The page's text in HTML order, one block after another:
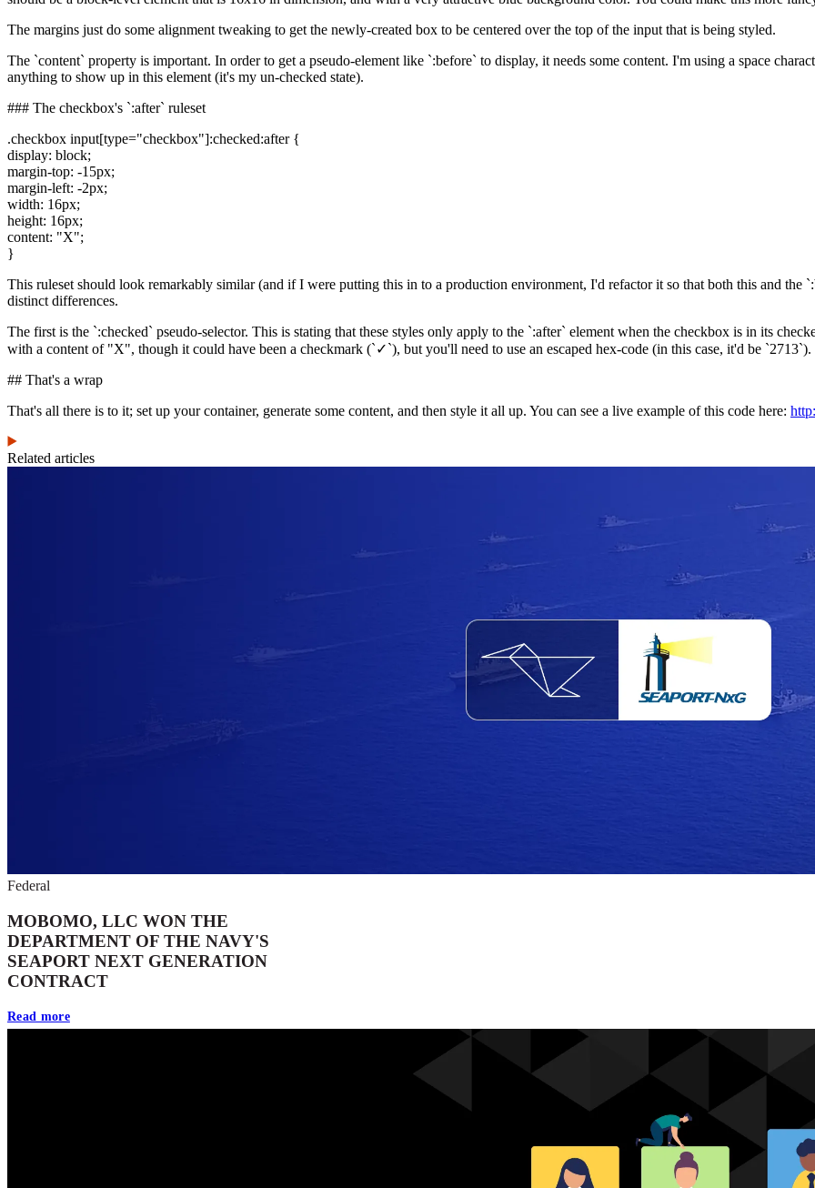
The margins just do some alignment tweaking to get the newly-created box to be centered over the top of the input that is being styled.
The `content` property is important. In order to get a pseudo-element like `:before` to display, it needs some content. I'm using a space
anything to show up in this element (it's my un-checked state).
### The checkbox's `:after` ruleset
.checkbox input[type="checkbox"]:checked:after {
display: block;
margin-top: -15px;
margin-left: -2px;
width: 16px;
height: 16px;
content: "X";
}
This ruleset should look remarkably similar (and if I were putting this in to a production environment, I'd refactor it so that both this and the
distinct differences.
The first is the `:checked` pseudo-selector. This is stating that these styles only apply to the `:after` element when the checkbox is in its
with a content of "X", though it could have been a checkmark (`✓`), but you'll need to use an escaped hex-code (in this case, it'd be `2713`).
## That's a wrap
That's all there is to it; set up your container, generate some content, and then style it all up. You can see a live example of this code here:
Related articles
Federal
MOBOMO, LLC WON THE
DEPARTMENT OF THE NAVY'S
SEAPORT NEXT GENERATION
CONTRACT
Read more